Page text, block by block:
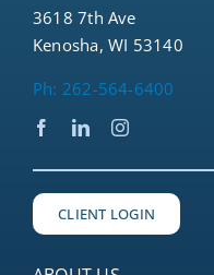
3618 7th Ave
Kenosha, WI 53140
Ph: 262-564-6400
CLIENT LOGIN